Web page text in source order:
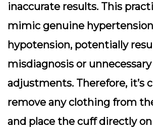
inaccurate results. This
mimic genuine
hypotension, potentially
misdiagnosis or
adjustments. Therefore, it’s
remove any clothing from
and place the cuff directly